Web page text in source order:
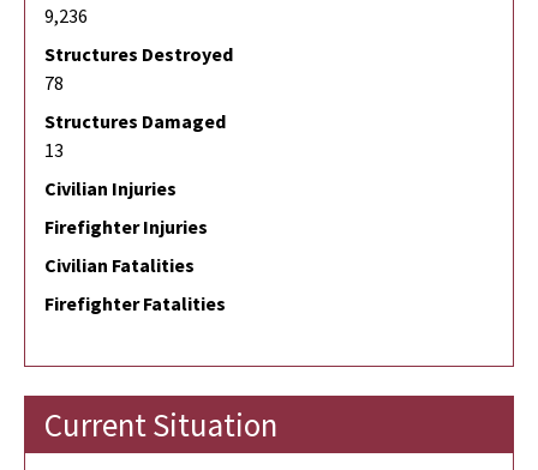
9,236
Structures Destroyed
78
Structures Damaged
13
Civilian Injuries
Firefighter Injuries
Civilian Fatalities
Firefighter Fatalities
Current Situation